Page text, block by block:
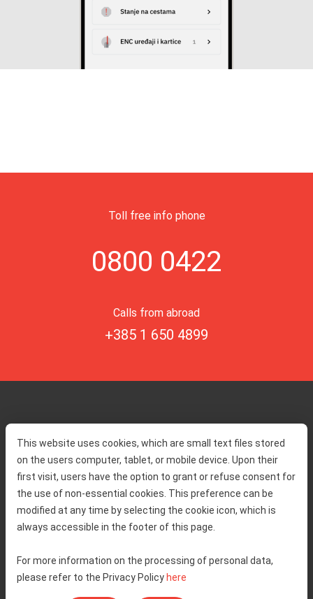
This website uses cookies, which are small text files stored
on the users computer, tablet, or mobile device. Upon their
first visit, users have the option to grant or refuse consent for
the use of non-essential cookies. This preference can be
modified at any time by selecting the cookie icon, which is
always accessible in the footer of this page.
For more information on the processing of personal data,
please refer to the Privacy Policy here
Toll free info phone
0800 0422
Calls from abroad
+385 1 650 4899
About us
Contact
Traffic and security
Service information
Complaint
Public relations
Code of Conduct
Right of access to information
Privacy policy